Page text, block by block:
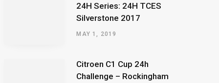
24H Series: 24H TCES
Silverstone 2017
MAY 1, 2019
Citroen C1 Cup 24h
Challenge – Rockingham